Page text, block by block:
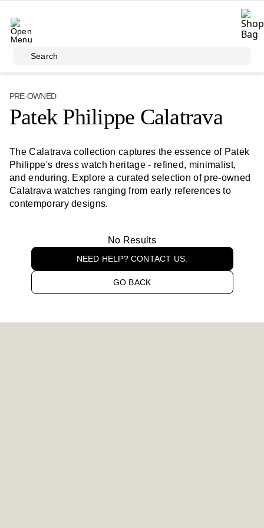
Search
PRE-OWNED
Patek Philippe Calatrava
The Calatrava collection captures the essence of Patek
Philippe's dress watch heritage - refined, minimalist,
and enduring. Explore a curated selection of pre-owned
Calatrava watches ranging from early references to
contemporary designs.
No Results
NEED HELP? CONTACT US.
GO BACK